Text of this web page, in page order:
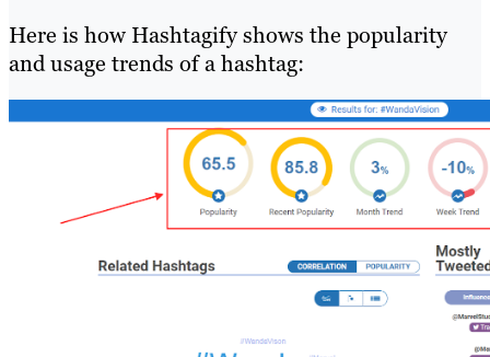
Here is how Hashtagify shows the popularity
and usage trends of a hashtag: